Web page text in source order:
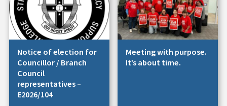
Notice of election for
Councillor / Branch
Council
representatives –
E2026/104
Meeting with purpose.
It’s about time.